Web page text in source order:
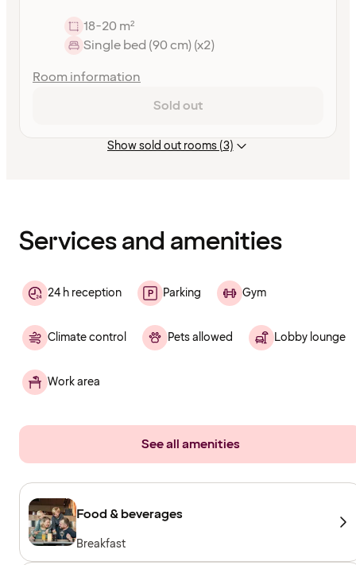
18-20 m²
Single bed (90 cm) (x2)
Room information
Sold out
Show sold out rooms (3)
Services and amenities
24 h reception Parking Gym
Climate control Pets allowed Lobby lounge
Work area
See all amenities
Food & beverages
Breakfast